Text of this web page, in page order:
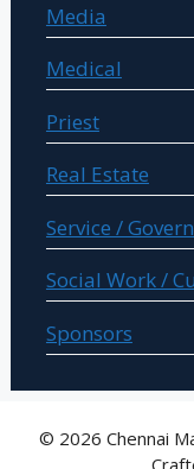
Media
Medical
Priest
Real Estate
Service /
Social Work /
Sponsors
© 2026 Chennai